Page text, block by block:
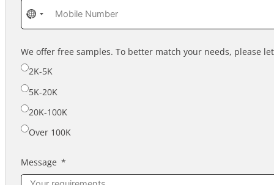
No
country
selected
We offer free samples. To better match your needs, please
2K-5K
5K-20K
20K-100K
Over 100K
Message